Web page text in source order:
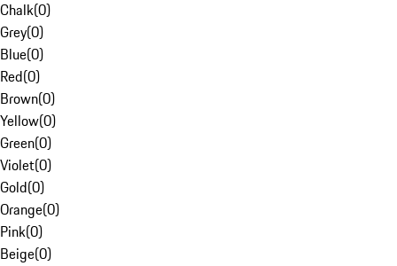
Chalk(0)
Grey(0)
Blue(0)
Red(0)
Brown(0)
Yellow(0)
Green(0)
Violet(0)
Gold(0)
Orange(0)
Pink(0)
Beige(0)